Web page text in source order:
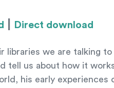
Direct download
libraries we are talking
tell us about how it
his early